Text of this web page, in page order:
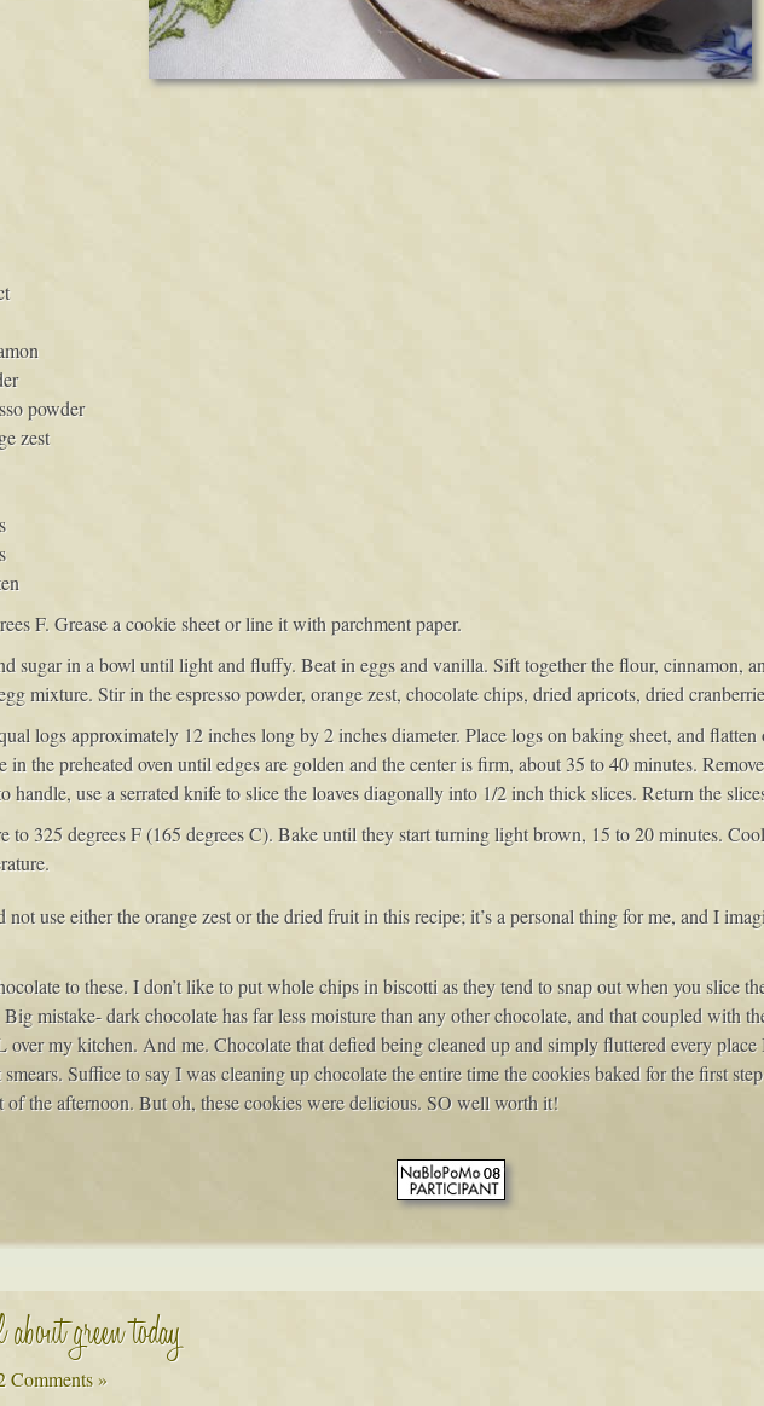
powder
zest
F. Grease a cookie sheet or line it with parchment paper.
sugar in a bowl until light and fluffy. Beat in eggs and vanilla. Sift together the flour, cinnamon,
mixture. Stir in the espresso powder, orange zest, chocolate chips, dried apricots, dried
logs approximately 12 inches long by 2 inches diameter. Place logs on baking sheet, and
the preheated oven until edges are golden and the center is firm, about 35 to 40 minutes.
handle, use a serrated knife to slice the loaves diagonally into 1/2 inch thick slices. Return the
to 325 degrees F (165 degrees C). Bake until they start turning light brown, 15 to 20 minutes.
use either the orange zest or the dried fruit in this recipe; it’s a personal thing for me, and I
to these. I don’t like to put whole chips in biscotti as they tend to snap out when you slice
mistake- dark chocolate has far less moisture than any other chocolate, and that coupled with
over my kitchen. And me. Chocolate that defied being cleaned up and simply fluttered every
Suffice to say I was cleaning up chocolate the entire time the cookies baked for the first
of the afternoon. But oh, these cookies were delicious. SO well worth it!
green today
Comments »